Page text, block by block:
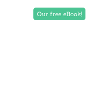
Our free eBook!